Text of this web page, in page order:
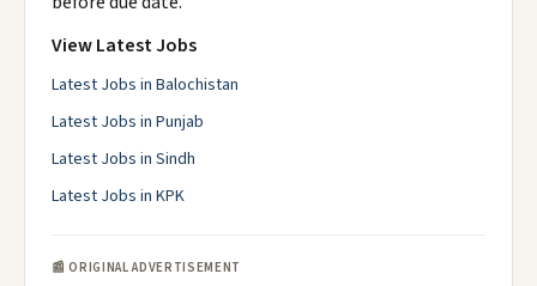
View Latest Jobs
Latest Jobs in Balochistan
Latest Jobs in Punjab
Latest Jobs in Sindh
Latest Jobs in KPK
📰 ORIGINAL ADVERTISEMENT